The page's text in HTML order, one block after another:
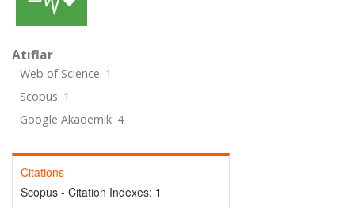
Atıflar
Web of Science: 1
Scopus: 1
Google Akademik: 4
Citations
Scopus - Citation Indexes: 1